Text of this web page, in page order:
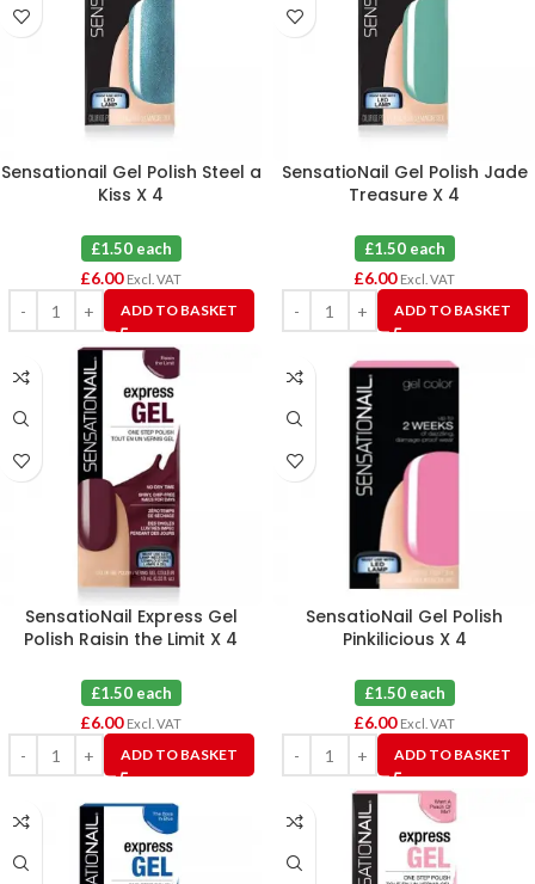
Sensationail Gel Polish Steel a
Kiss X 4
£1.50 each
£6.00 Excl. VAT
ADD TO BASKET
SensatioNail Gel Polish Jade
Treasure X 4
£1.50 each
£6.00 Excl. VAT
ADD TO BASKET
SensatioNail Express Gel
Polish Raisin the Limit X 4
£1.50 each
£6.00 Excl. VAT
ADD TO BASKET
SensatioNail Gel Polish
Pinkilicious X 4
£1.50 each
£6.00 Excl. VAT
ADD TO BASKET